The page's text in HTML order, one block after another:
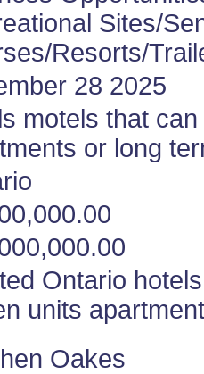
Sites/
Resorts/
28 2025
motels that
or long
Ontario
units
Oakes